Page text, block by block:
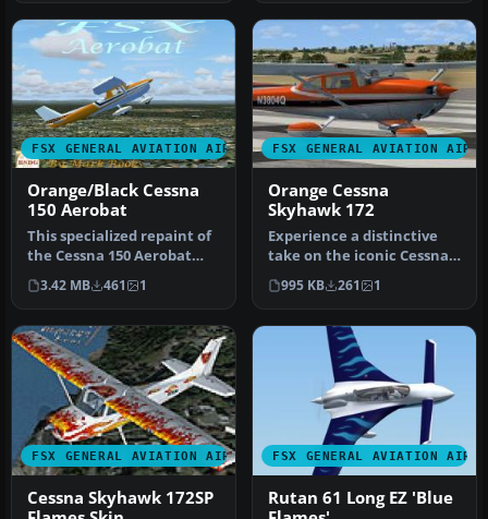
FSX GENERAL AVIATION AIRCRAFT
Orange/Black Cessna
150 Aerobat
This specialized repaint of
the Cessna 150 Aerobat
merges bright orange and
b…
3.42 MB 461 1
FSX GENERAL AVIATION
Orange Cessna
Skyhawk 172
Experience a distinctive
take on the iconic Cessna
Skyhawk 172 with these
uni…
995 KB 261 1
FSX GENERAL AVIATION AIRCRAFT
Cessna Skyhawk 172SP
FSX GENERAL AVIATION
Rutan 61 Long EZ 'Blue